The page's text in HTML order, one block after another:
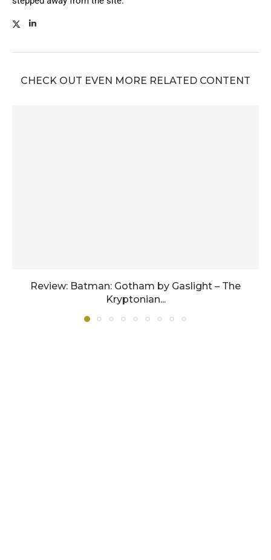
CHECK OUT EVEN MORE RELATED CONTENT
Review: Batman: Gotham by Gaslight – The
Kryptonian...